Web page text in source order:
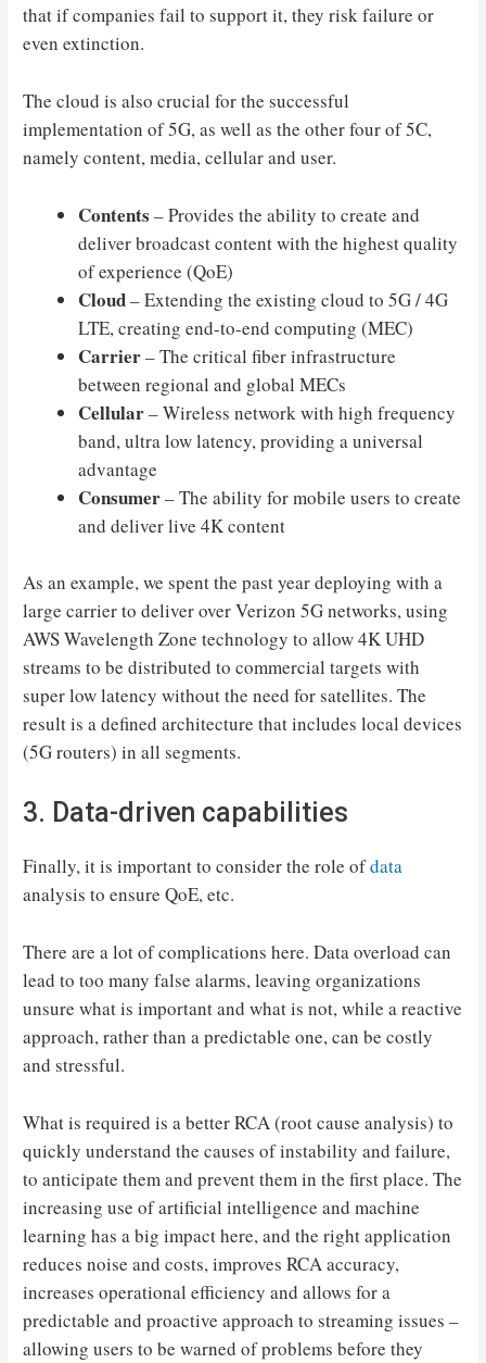
that if companies fail to support it, they risk failure or
even extinction.
The cloud is also crucial for the successful
implementation of 5G, as well as the other four of 5C,
namely content, media, cellular and user.
Contents – Provides the ability to create and
deliver broadcast content with the highest quality
of experience (QoE)
Cloud– Extending the existing cloud to 5G / 4G
LTE, creating end-to-end computing (MEC)
Carrier– The critical fiber infrastructure
between regional and global MECs
Cellular– Wireless network with high frequency
band, ultra low latency, providing a universal
advantage
Consumer– The ability for mobile users to create
and deliver live 4K content
As an example, we spent the past year deploying with a
large carrier to deliver over Verizon 5G networks, using
AWS Wavelength Zone technology to allow 4K UHD
streams to be distributed to commercial targets with
super low latency without the need for satellites. The
result is a defined architecture that includes local devices
(5G routers) in all segments.
3. Data-driven capabilities
Finally, it is important to consider the role ofdata
analysis to ensure QoE, etc.
There are a lot of complications here. Data overload can
lead to too many false alarms, leaving organizations
unsure what is important and what is not, while a reactive
approach, rather than a predictable one, can be costly
and stressful.
What is required is a better RCA (root cause analysis) to
quickly understand the causes of instability and failure,
to anticipate them and prevent them in the first place. The
increasing use of artificial intelligence and machine
learning has a big impact here, and the right application
reduces noise and costs, improves RCA accuracy,
increases operational efficiency and allows for a
predictable and proactive approach to streaming issues –
allowing users to be warned of problems before they